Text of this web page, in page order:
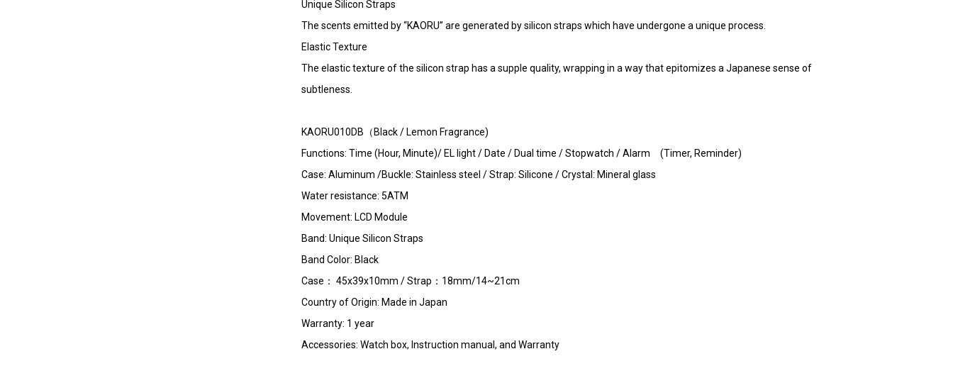
Unique Silicon Straps
The scents emitted by “KAORU” are generated by silicon straps which have undergone a unique process.
Elastic Texture
The elastic texture of the silicon strap has a supple quality, wrapping in a way that epitomizes a Japanese sense of
subtleness.
KAORU010DB（Black / Lemon Fragrance)
Functions: Time (Hour, Minute)/ EL light / Date / Dual time / Stopwatch / Alarm (Timer, Reminder)
Case: Aluminum /Buckle: Stainless steel / Strap: Silicone / Crystal: Mineral glass
Water resistance: 5ATM
Movement: LCD Module
Band: Unique Silicon Straps
Band Color: Black
Case： 45x39x10mm / Strap：18mm/14~21cm
Country of Origin: Made in Japan
Warranty: 1 year
Accessories: Watch box, Instruction manual, and Warranty